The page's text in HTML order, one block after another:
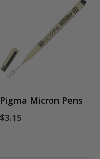
Pigma Micron Pens
$3.15